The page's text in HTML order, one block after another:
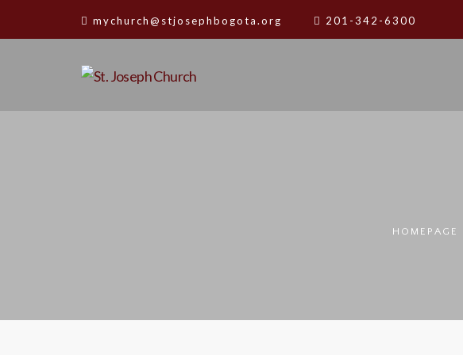
mychurch@stjosephbogota.org 201-342-6300
HOMEPAGE